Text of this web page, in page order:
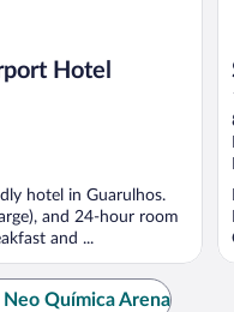
Hotel
hotel in Guarulhos.
and 24-hour room
and ...
Química Arena